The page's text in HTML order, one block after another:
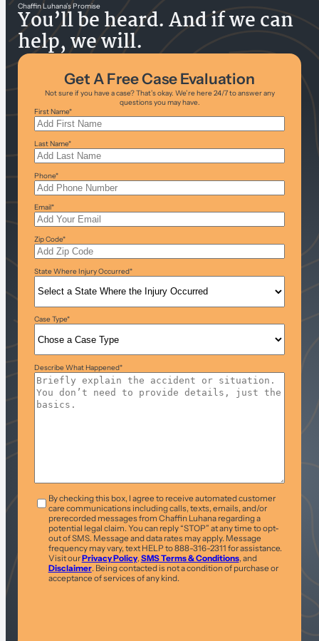
Chaffin Luhana’s Promise
You’ll be heard. And if we can
help, we will.
Get A Free Case Evaluation
Not sure if you have a case? That’s okay. We’re here 24/7 to answer any
questions you may have.
First Name*
Last Name*
Phone*
Email*
Zip Code*
State Where Injury Occurred*
Case Type*
Describe What Happened*
T&C *By checking this box, I agree to receive automated customer
care communications including calls, texts, emails, and/or
prerecorded messages from Chaffin Luhana regarding a
potential legal claim. You can reply “STOP” at any time to opt-
out of SMS. Message and data rates may apply. Message
frequency may vary, text HELP to 888-316-2311 for assistance.
Visit ourPrivacy Policy, SMS Terms & Conditions, and
Disclaimer. Being contacted is not a condition of purchase or
acceptance of services of any kind.